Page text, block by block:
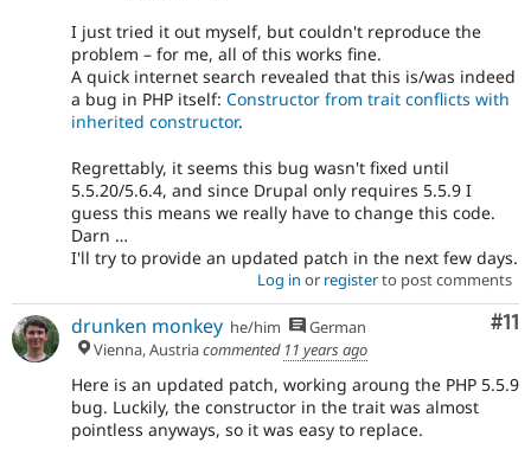
I just tried it out myself, but couldn't reproduce the
problem – for me, all of this works fine.
A quick internet search revealed that this is/was indeed
a bug in PHP itself: Constructor from trait conflicts with
inherited constructor.
Regrettably, it seems this bug wasn't fixed until
5.5.20/5.6.4, and since Drupal only requires 5.5.9 I
guess this means we really have to change this code.
Darn …
I'll try to provide an updated patch in the next few days.
Log in or registerto post comments
#11
drunken monkey he/him
German
Vienna, Austriacommented 11 years ago
Here is an updated patch, working aroung the PHP 5.5.9
bug. Luckily, the constructor in the trait was almost
pointless anyways, so it was easy to replace.